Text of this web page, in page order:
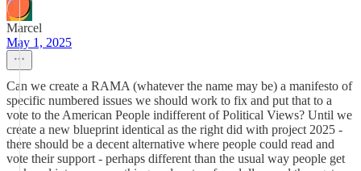
Marcel
May 1, 2025
Can we create a RAMA (whatever the name may be) a manifesto of
specific numbered issues we should work to fix and put that to a
vote to the American People indifferent of Political Views? Until we
create a new blueprint identical as the right did with project 2025 -
there should be a decent alternative where people could read and
vote their support - perhaps different than the usual way people get